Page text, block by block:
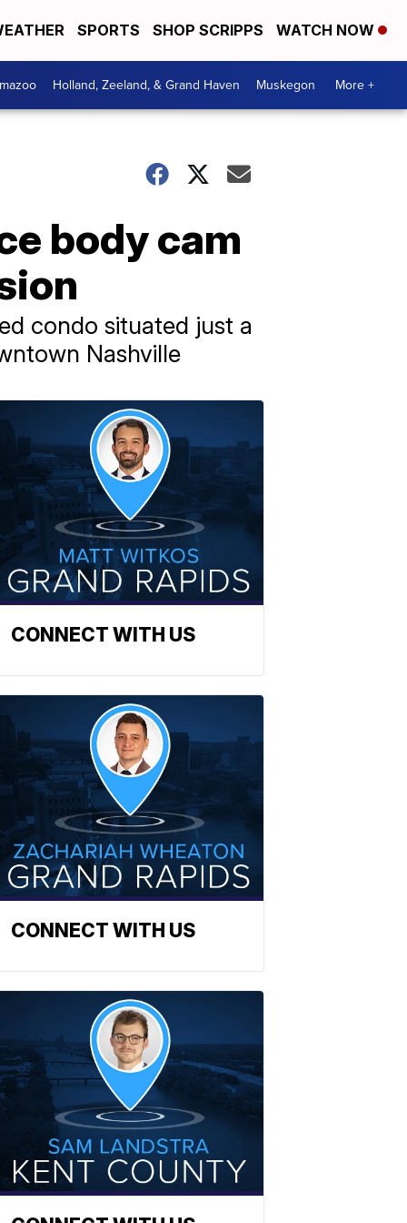
SPORTS SHOP SCRIPPS WATCH NOW
Holland, Zeeland, & Grand Haven Muskegon More +
body cam
condo situated just a
Nashville
CONNECT WITH US
CONNECT WITH US